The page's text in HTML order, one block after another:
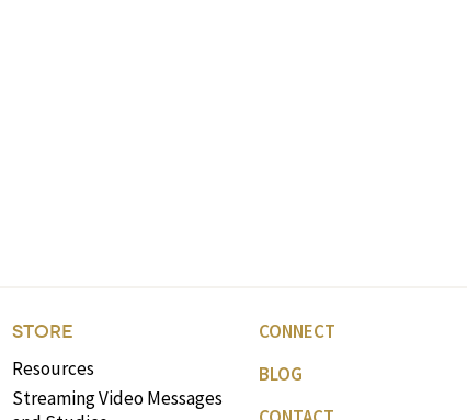
STORE
Resources
Streaming Video Messages
CONNECT
BLOG